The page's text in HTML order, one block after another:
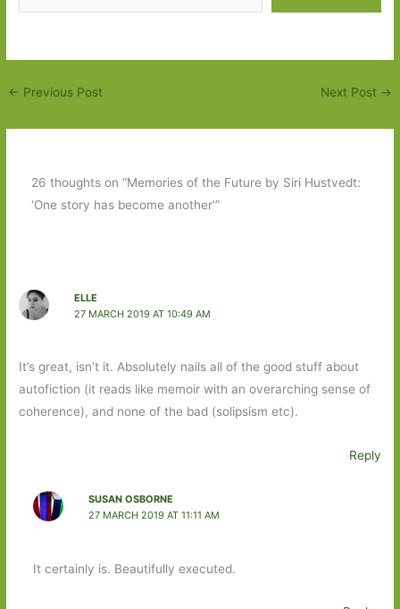
← Previous Post Next Post →
26 thoughts on “Memories of the Future by Siri Hustvedt:
‘One story has become another’”
ELLE
27 MARCH 2019 AT 10:49 AM
It’s great, isn’t it. Absolutely nails all of the good stuff about
autofiction (it reads like memoir with an overarching sense of
coherence), and none of the bad (solipsism etc).
Reply
SUSAN OSBORNE
27 MARCH 2019 AT 11:11 AM
It certainly is. Beautifully executed.